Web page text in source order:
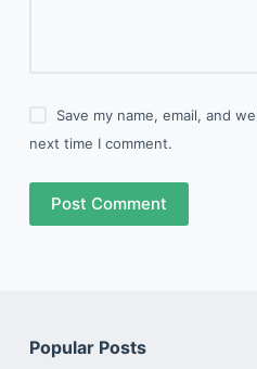
Save my name, email, and
next time I comment.
Post Comment
Popular Posts